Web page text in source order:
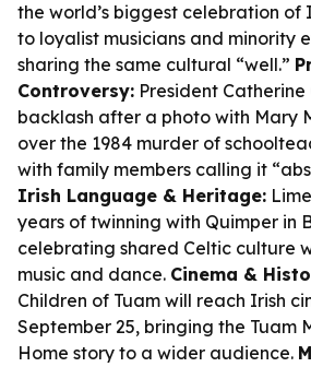
the world’s biggest celebration of
to loyalist musicians and minority
sharing the same cultural “well.”
Controversy: President
backlash after a photo with Mary
over the 1984 murder of
with family members calling it
Irish Language & Heritage:
years of twinning with Quimper in
celebrating shared Celtic culture
music and dance. Cinema &
Children of Tuam will reach Irish
September 25, bringing the Tuam
Home story to a wider audience.